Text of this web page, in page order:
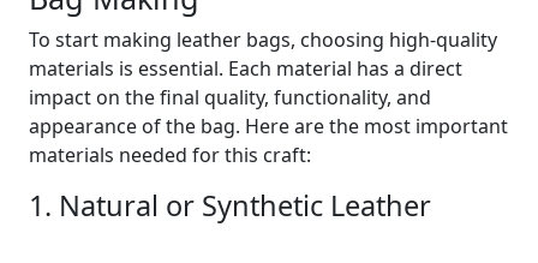
To start making leather bags, choosing high-quality
materials is essential. Each material has a direct
impact on the final quality, functionality, and
appearance of the bag. Here are the most important
materials needed for this craft:
1. Natural or Synthetic Leather